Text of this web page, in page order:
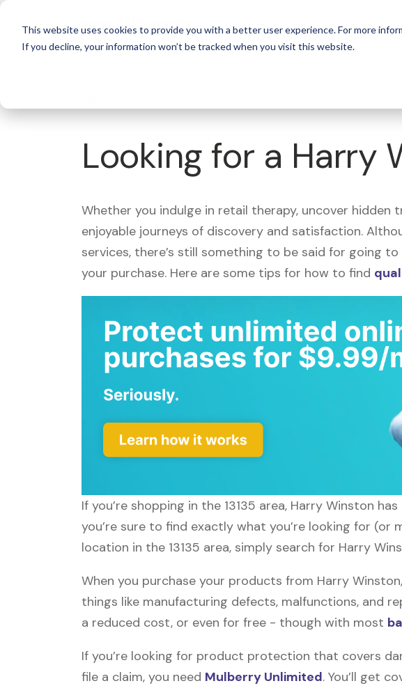
This website uses cookies to provide you with a better user experience. For more
If you decline, your information won’t be tracked when you visit this website.
For Business
Looking for a Harry
Whether you indulge in retail therapy, uncover
enjoyable journeys of discovery and satisfaction.
services, there’s still something to be said for going
your purchase. Here are some tips for how to find
If you’re shopping in the 13135 area, Harry Winston
you’re sure to find exactly what you’re looking for
location in the 13135 area, simply search for Harry
When you purchase your products from Harry
things like manufacturing defects, malfunctions, and
a reduced cost, or even for free - though with most
If you’re looking for product protection that covers
file a claim, you need Mulberry Unlimited. You’ll get